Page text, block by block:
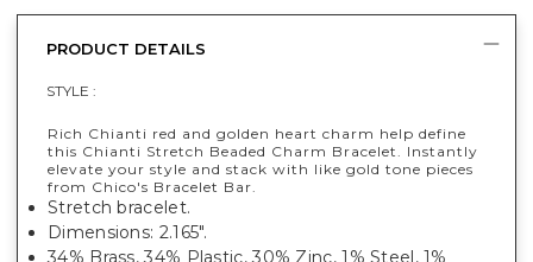
PRODUCT DETAILS
STYLE :
Rich Chianti red and golden heart charm help define
this Chianti Stretch Beaded Charm Bracelet. Instantly
elevate your style and stack with like gold tone pieces
from Chico's Bracelet Bar.
Stretch bracelet.
Dimensions: 2.165".
34% Brass, 34% Plastic, 30% Zinc, 1% Steel, 1%